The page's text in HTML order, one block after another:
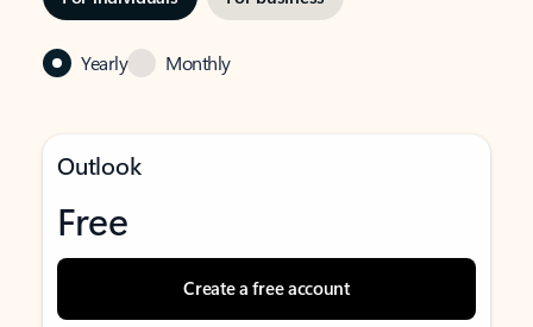
Yearly Monthly
Outlook
Free
Create a free account